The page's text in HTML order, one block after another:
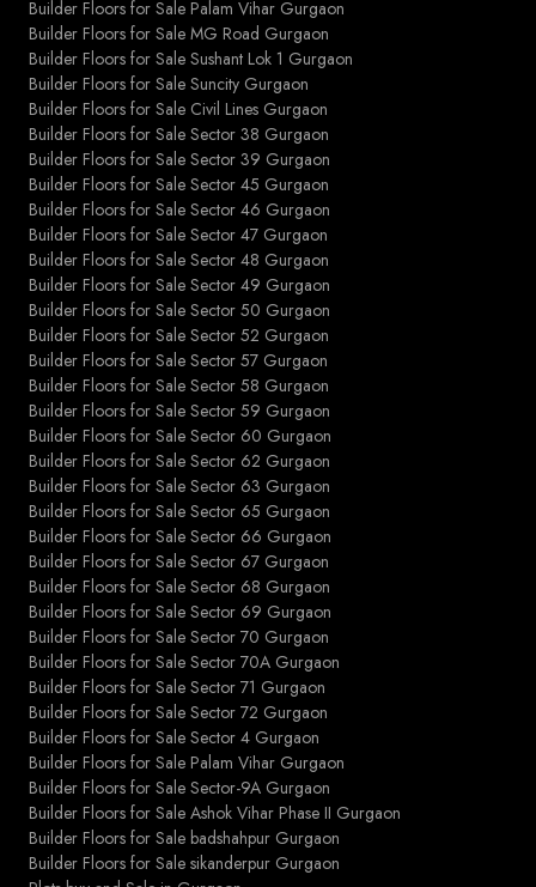
Builder Floors for Sale Palam Vihar Gurgaon
Builder Floors for Sale MG Road Gurgaon
Builder Floors for Sale Sushant Lok 1 Gurgaon
Builder Floors for Sale Suncity Gurgaon
Builder Floors for Sale Civil Lines Gurgaon
Builder Floors for Sale Sector 38 Gurgaon
Builder Floors for Sale Sector 39 Gurgaon
Builder Floors for Sale Sector 45 Gurgaon
Builder Floors for Sale Sector 46 Gurgaon
Builder Floors for Sale Sector 47 Gurgaon
Builder Floors for Sale Sector 48 Gurgaon
Builder Floors for Sale Sector 49 Gurgaon
Builder Floors for Sale Sector 50 Gurgaon
Builder Floors for Sale Sector 52 Gurgaon
Builder Floors for Sale Sector 57 Gurgaon
Builder Floors for Sale Sector 58 Gurgaon
Builder Floors for Sale Sector 59 Gurgaon
Builder Floors for Sale Sector 60 Gurgaon
Builder Floors for Sale Sector 62 Gurgaon
Builder Floors for Sale Sector 63 Gurgaon
Builder Floors for Sale Sector 65 Gurgaon
Builder Floors for Sale Sector 66 Gurgaon
Builder Floors for Sale Sector 67 Gurgaon
Builder Floors for Sale Sector 68 Gurgaon
Builder Floors for Sale Sector 69 Gurgaon
Builder Floors for Sale Sector 70 Gurgaon
Builder Floors for Sale Sector 70A Gurgaon
Builder Floors for Sale Sector 71 Gurgaon
Builder Floors for Sale Sector 72 Gurgaon
Builder Floors for Sale Sector 4 Gurgaon
Builder Floors for Sale Palam Vihar Gurgaon
Builder Floors for Sale Sector-9A Gurgaon
Builder Floors for Sale Ashok Vihar Phase II Gurgaon
Builder Floors for Sale badshahpur Gurgaon
Builder Floors for Sale sikanderpur Gurgaon